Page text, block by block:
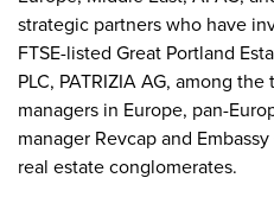
strategic partners who have
FTSE-listed Great Portland
PLC, PATRIZIA AG, among
managers in Europe, pan-
manager Revcap and
real estate conglomerates.